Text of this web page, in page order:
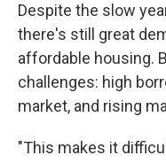
Despite the slow
there's still great
affordable housing.
challenges: high
market, and rising
"This makes it